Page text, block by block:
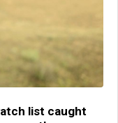
list caught